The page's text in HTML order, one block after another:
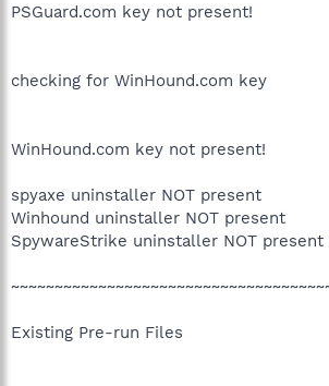
PSGuard.com key not present!
checking for WinHound.com key
WinHound.com key not present!
spyaxe uninstaller NOT present
Winhound uninstaller NOT present
SpywareStrike uninstaller NOT present
Existing Pre-run Files